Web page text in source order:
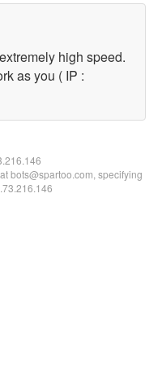
high speed.
as you ( IP :
bots@spartoo.com, specifying